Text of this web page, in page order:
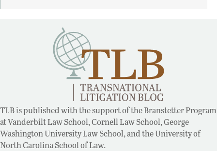
TLB is published with the support of the Branstetter Program
at Vanderbilt Law School, Cornell Law School, George
Washington University Law School, and the University of
North Carolina School of Law.